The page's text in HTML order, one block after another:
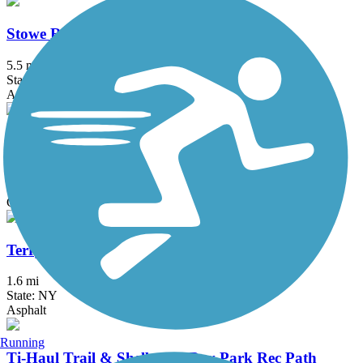
Stowe Recreation Path
5.5 mi
State: VT
Asphalt
Swanton Recreation Path
Gravel
Terry Gordon Trail
1.6 mi
State: NY
Asphalt
Ti-Haul Trail & Shelburne Bay Park Rec Path
Running